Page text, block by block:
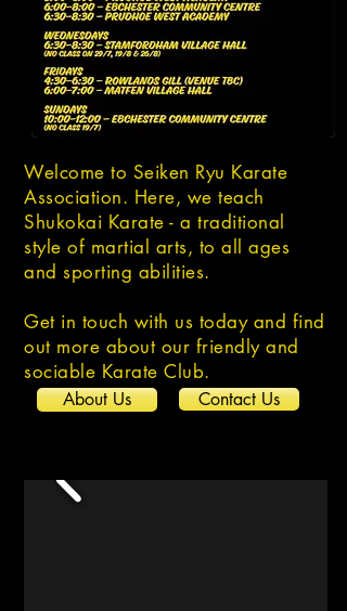
Welcome to Seiken Ryu Karate
Association. Here, we teach
Shukokai Karate - a traditional
style of martial arts, to all ages
and sporting abilities.
Get in touch with us today and find
out more about our friendly and
sociable Karate Club.
About Us Contact Us